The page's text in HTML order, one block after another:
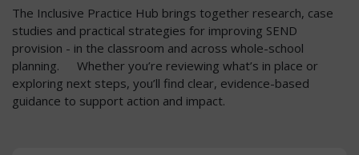
The Inclusive Practice Hub brings together research, case
studies and practical strategies for improving SEND
provision - in the classroom and across whole-school
planning. Whether you’re reviewing what’s in place or
exploring next steps, you’ll find clear, evidence-based
guidance to support action and impact.